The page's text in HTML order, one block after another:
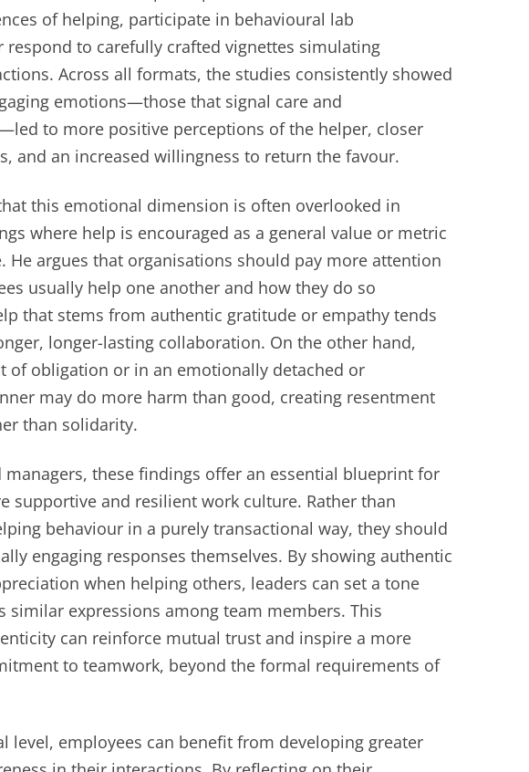
of helping, participate in behavioural lab
respond to carefully crafted vignettes simulating
Across all formats, the studies consistently showed
emotions—those that signal care and
to more positive perceptions of the helper, closer
and an increased willingness to return the favour.
this emotional dimension is often overlooked in
where help is encouraged as a general value or metric
He argues that organisations should pay more attention
usually help one another and how they do so
that stems from authentic gratitude or empathy tends
longer-lasting collaboration. On the other hand,
of obligation or in an emotionally detached or
may do more harm than good, creating resentment
than solidarity.
managers, these findings offer an essential blueprint for
supportive and resilient work culture. Rather than
behaviour in a purely transactional way, they should
engaging responses themselves. By showing authentic
when helping others, leaders can set a tone
similar expressions among team members. This
can reinforce mutual trust and inspire a more
to teamwork, beyond the formal requirements of
level, employees can benefit from developing greater